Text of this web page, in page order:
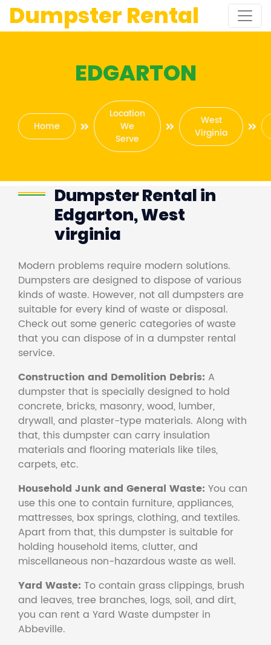
Dumpster Rental
EDGARTON
Home
Location
We
Serve
West
Virginia
Dumpster Rental in
Edgarton, West
virginia
Modern problems require modern solutions.
Dumpsters are designed to dispose of various
kinds of waste. However, not all dumpsters are
suitable for every kind of waste or disposal.
Check out some generic categories of waste
that you can dispose of in a dumpster rental
service.
Construction and Demolition Debris: A
dumpster that is specially designed to hold
concrete, bricks, masonry, wood, lumber,
drywall, and plaster-type materials. Along with
that, this dumpster can carry insulation
materials and flooring materials like tiles,
carpets, etc.
Household Junk and General Waste: You can
use this one to contain furniture, appliances,
mattresses, box springs, clothing, and textiles.
Apart from that, this dumpster is suitable for
holding household items, clutter, and
miscellaneous non-hazardous waste as well.
Yard Waste: To contain grass clippings, brush
and leaves, tree branches, logs, soil, and dirt,
you can rent a Yard Waste dumpster in
Abbeville.